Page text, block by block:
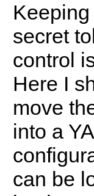
secret
control
Here I
move
into a
can be